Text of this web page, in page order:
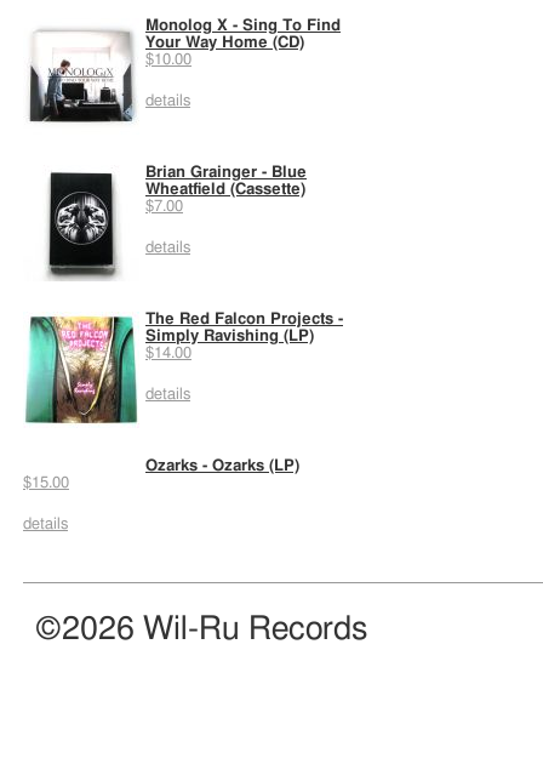
Monolog X - Sing To Find
Your Way Home (CD)
$10.00
details
Brian Grainger - Blue
Wheatfield (Cassette)
$7.00
details
The Red Falcon Projects -
Simply Ravishing (LP)
$14.00
details
Ozarks - Ozarks (LP)
$15.00
details
©2026 Wil-Ru Records